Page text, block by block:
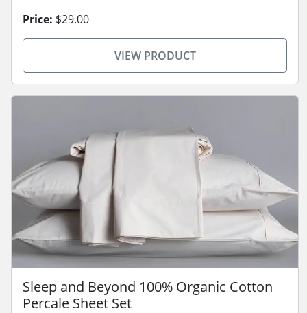
Price: $29.00
VIEW PRODUCT
Sleep and Beyond 100% Organic Cotton
Percale Sheet Set